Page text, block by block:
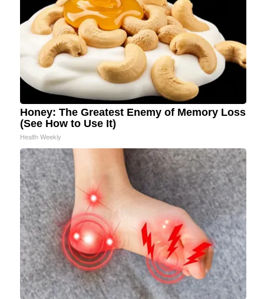
Honey: The Greatest Enemy of Memory Loss
(See How to Use It)
Health Weekly